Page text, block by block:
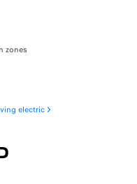
zones
electric